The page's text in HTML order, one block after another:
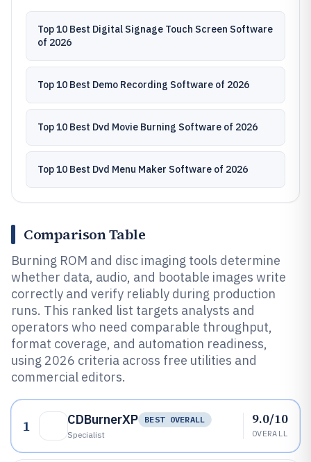
Top 10 Best Digital Signage Touch Screen Software
of 2026
Top 10 Best Demo Recording Software of 2026
Top 10 Best Dvd Movie Burning Software of 2026
Top 10 Best Dvd Menu Maker Software of 2026
Comparison Table
Burning ROM and disc imaging tools determine
whether data, audio, and bootable images write
correctly and verify reliably during production
runs. This ranked list targets analysts and
operators who need comparable throughput,
format coverage, and automation readiness,
using 2026 criteria across free utilities and
commercial editors.
1 CDBurnerXP
BEST OVERALL
Specialist
9.0/10
OVERALL